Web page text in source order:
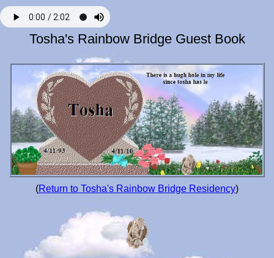
Tosha's Rainbow Bridge Guest Book
(Return to Tosha's Rainbow Bridge Residency)